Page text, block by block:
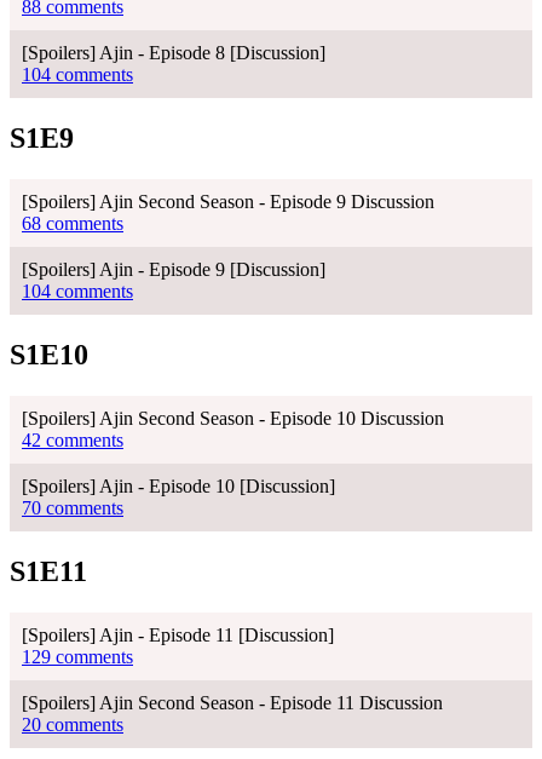
88 comments
[Spoilers] Ajin - Episode 8 [Discussion]
104 comments
S1E9
[Spoilers] Ajin Second Season - Episode 9 Discussion
68 comments
[Spoilers] Ajin - Episode 9 [Discussion]
104 comments
S1E10
[Spoilers] Ajin Second Season - Episode 10 Discussion
42 comments
[Spoilers] Ajin - Episode 10 [Discussion]
70 comments
S1E11
[Spoilers] Ajin - Episode 11 [Discussion]
129 comments
[Spoilers] Ajin Second Season - Episode 11 Discussion
20 comments